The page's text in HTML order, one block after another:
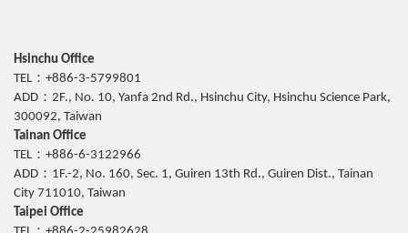
Hsinchu Office
TEL：+886-3-5799801
ADD：2F., No. 10, Yanfa 2nd Rd., Hsinchu City, Hsinchu Science Park,
300092, Taiwan
Tainan Office
TEL：+886-6-3122966
ADD：1F.-2, No. 160, Sec. 1, Guiren 13th Rd., Guiren Dist., Tainan
City 711010, Taiwan
Taipei Office